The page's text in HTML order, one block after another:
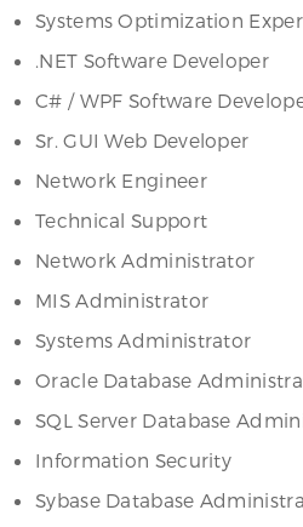
Systems Optimization
.NET Software Developer
C# / WPF Software
Sr. GUI Web Developer
Network Engineer
Technical Support
Network Administrator
MIS Administrator
Systems Administrator
Oracle Database
SQL Server Database
Information Security
Sybase Database